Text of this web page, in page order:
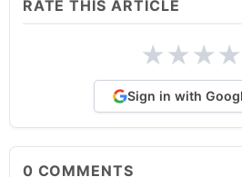
RATE THIS ARTICLE
★★★★
Sign in with
0 COMMENTS